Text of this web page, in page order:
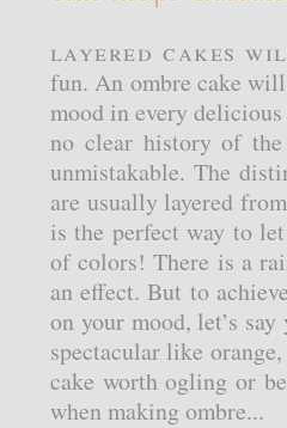
Layered cakes
fun. An ombre cake
mood in every
no clear history of
unmistakable. The
are usually layered
is the perfect way to
of colors! There is a
an effect. But to
on your mood, let’s
spectacular like
cake worth ogling or
when making ombre...